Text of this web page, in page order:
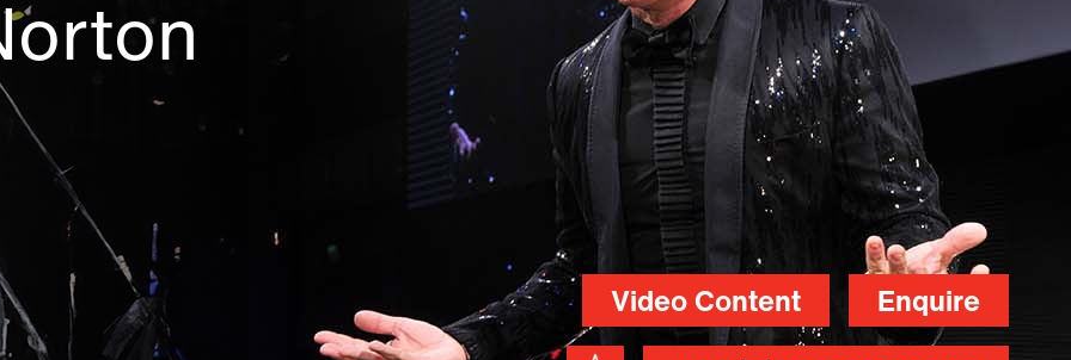
Enquire
Video Content